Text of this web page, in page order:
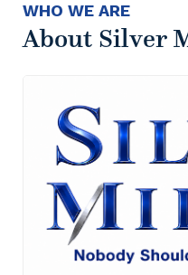
WHO WE ARE
About Silver